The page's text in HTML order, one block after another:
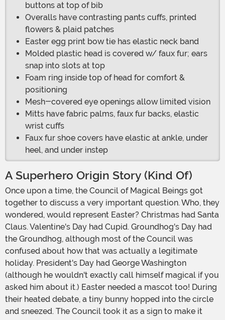
buttons at top of bib
Overalls have contrasting pants cuffs, printed
flowers & plaid patches
Easter egg print bow tie has elastic neck band
Molded plastic head is covered w/ faux fur; ears
snap into slots at top
Foam ring inside top of head for comfort &
positioning
Mesh-covered eye openings allow limited vision
Mitts have fabric palms, faux fur backs, elastic
wrist cuffs
Faux fur shoe covers have elastic at ankle, under
heel, and under instep
A Superhero Origin Story (Kind Of)
Once upon a time, the Council of Magical Beings got
together to discuss a very important question. Who, they
wondered, would represent Easter? Christmas had Santa
Claus. Valentine's Day had Cupid. Groundhog's Day had
the Groundhog, although most of the Council was
confused about how that was actually a legitimate
holiday. President's Day had George Washington
(although he wouldn't exactly call himself magical if you
asked him about it.) Easter needed a mascot too! During
their heated debate, a tiny bunny hopped into the circle
and sneezed. The Council took it as a sign to make it